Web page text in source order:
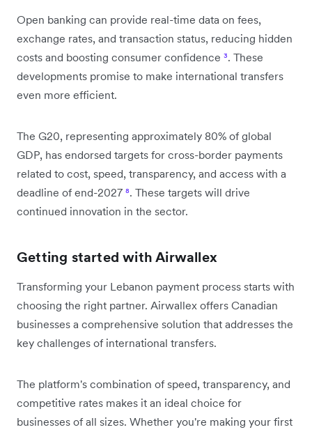
Open banking can provide real-time data on fees,
exchange rates, and transaction status, reducing hidden
costs and boosting consumer confidence ³. These
developments promise to make international transfers
even more efficient.
The G20, representing approximately 80% of global
GDP, has endorsed targets for cross-border payments
related to cost, speed, transparency, and access with a
deadline of end-2027 ⁸. These targets will drive
continued innovation in the sector.
Getting started with Airwallex
Transforming your Lebanon payment process starts with
choosing the right partner. Airwallex offers Canadian
businesses a comprehensive solution that addresses the
key challenges of international transfers.
The platform's combination of speed, transparency, and
competitive rates makes it an ideal choice for
businesses of all sizes. Whether you're making your first